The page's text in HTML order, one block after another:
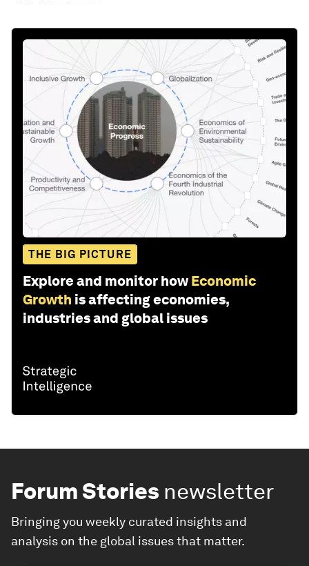
THE BIG PICTURE
Explore and monitor how Economic
Growth is affecting economies,
industries and global issues
Forum Stories newsletter
Bringing you weekly curated insights and
analysis on the global issues that matter.